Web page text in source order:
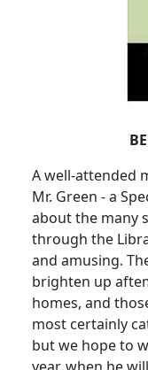
A well-attended
Mr. Green - a
about the many
through the
and amusing.
brighten up
homes, and
most certainly
but we hope to
year, when he